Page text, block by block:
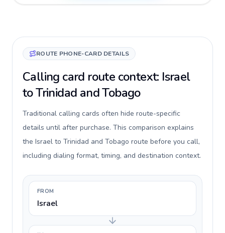
ROUTE PHONE-CARD DETAILS
Calling card route context: Israel
to Trinidad and Tobago
Traditional calling cards often hide route-specific
details until after purchase. This comparison explains
the Israel to Trinidad and Tobago route before you call,
including dialing format, timing, and destination context.
FROM
Israel